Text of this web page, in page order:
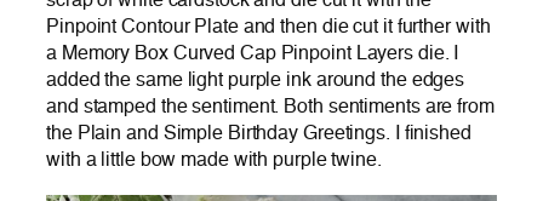
Pinpoint Contour Plate and then die cut it further with
a Memory Box Curved Cap Pinpoint Layers die. I
added the same light purple ink around the edges
and stamped the sentiment. Both sentiments are from
the Plain and Simple Birthday Greetings. I finished
with a little bow made with purple twine.